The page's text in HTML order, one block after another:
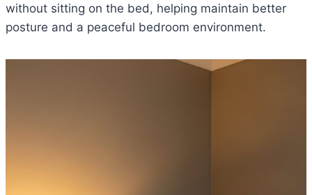
without sitting on the bed, helping maintain better
posture and a peaceful bedroom environment.